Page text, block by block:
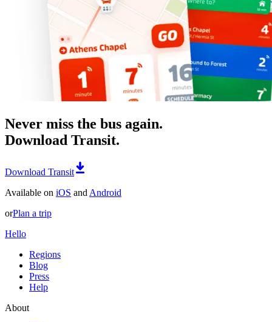
Never miss the bus again.
Download Transit.
Download Transit
Available on iOS and Android
orPlan a trip
Hello
Regions
Blog
Press
Help
About